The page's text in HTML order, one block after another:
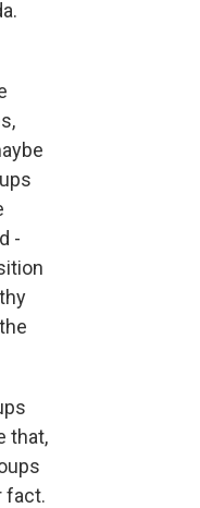
-
that,
fact.